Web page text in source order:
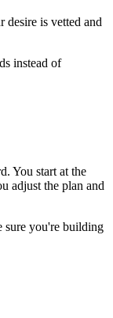
is vetted and
instead of
You start at the
adjust the plan and
sure you're building